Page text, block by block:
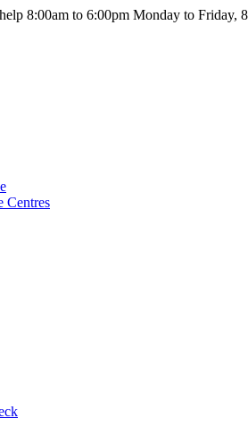
8:00am to 6:00pm Monday to Friday,
Centres